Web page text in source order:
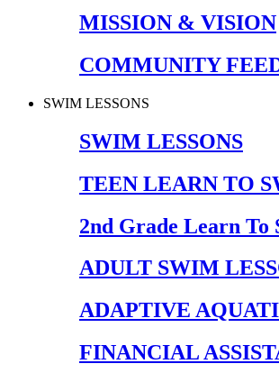
MISSION & VISION
COMMUNITY
SWIM LESSONS
SWIM LESSONS
TEEN LEARN TO
2nd Grade Learn To
ADULT SWIM
ADAPTIVE
FINANCIAL